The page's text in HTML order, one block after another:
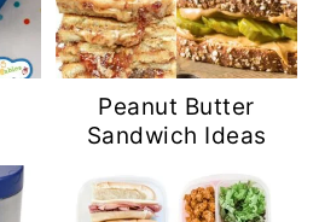
Peanut Butter
Sandwich Ideas